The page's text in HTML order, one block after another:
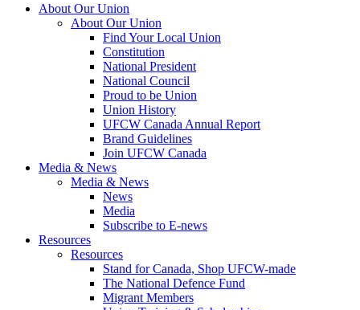
About Our Union
About Our Union
Find Your Local Union
Constitution
National President
National Council
Proud to be Union
Union History
UFCW Canada Annual Report
Brand Guidelines
Join UFCW Canada
Media & News
Media & News
News
Media
Subscribe to E-news
Resources
Resources
Stand for Canada, Shop UFCW-made
The National Defence Fund
Migrant Members